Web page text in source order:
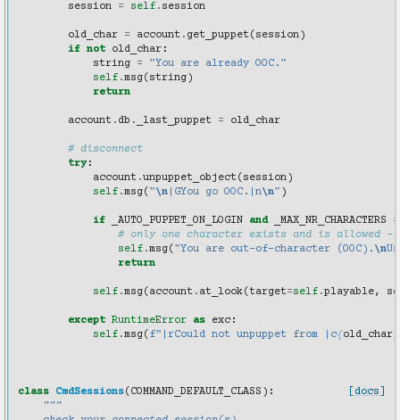
session
= self . session
old_char = account . get_puppet ( session)
if not old_char :
string
=
"You are already OOC."
self .msg( string)
return
account . db . _last_puppet = old_char
# disconnect
try:
account .unpuppet_object ( session)
self .msg( "\n |GYou go OOC.|n\n" )
if _AUTO_PUPPET_ON_LOGIN and _MAX_NR_CHARACTERS
# only one character exists and is allowed -
self .msg( "You are out-of-character (OOC). \n
return
self .msg( account . at_look(target=self .playable,
except RuntimeError as exc :
self .msg( f"|rCould not unpuppet from |c{old_char
[docs]
class CmdSessions( COMMAND_DEFAULT_CLASS ):
"""